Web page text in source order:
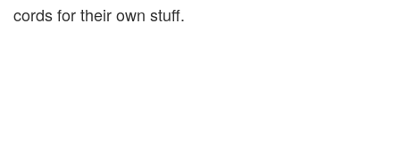
cords for their own stuff.